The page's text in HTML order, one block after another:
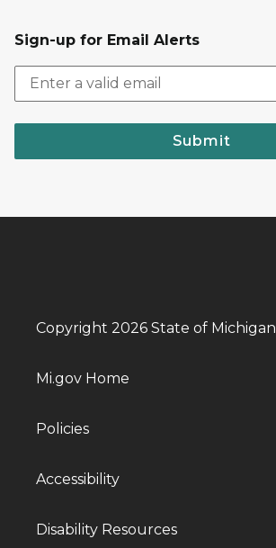
Sign-up for Email Alerts
Submit
Copyright 2026 State of Michigan
Mi.gov Home
Policies
Accessibility
Disability Resources